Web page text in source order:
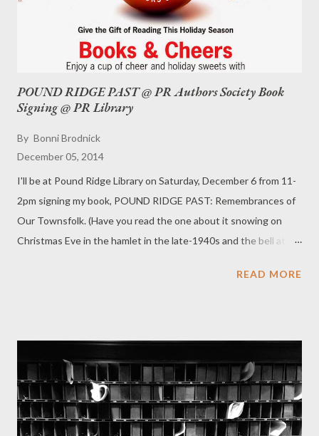
POUND RIDGE PAST @ PR Authors Society Book
Signing @ PR Library
By Bonni Brodnick
December 05, 2014
I'll be at Pound Ridge Library on Saturday, December 6 from 11-
2pm signing my book, POUND RIDGE PAST: Remembrances of
Our Townsfolk. (Have you read the one about it snowing on
Christmas Eve in the hamlet in the late-1940s and the bell at
down for some holiday cheer and meet the Pound Ridge
READ MORE